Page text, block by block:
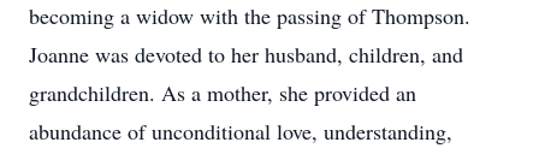
becoming a widow with the passing of Thompson.
Joanne was devoted to her husband, children, and
grandchildren. As a mother, she provided an
abundance of unconditional love, understanding,